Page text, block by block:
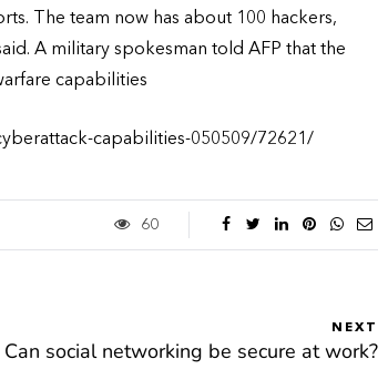
The team now has about 100 hackers,
A military spokesman told AFP that the
capabilities
capabilities-050509/72621/
60
NEXT
Can social networking be secure at work?